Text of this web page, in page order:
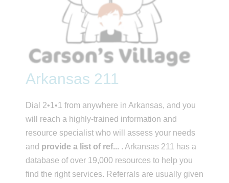
Arkansas 211
Dial 2•1•1 from anywhere in Arkansas, and you
will reach a highly-trained information and
resource specialist who will assess your needs
and provide a list of ref... . Arkansas 211 has a
database of over 19,000 resources to help you
find the right services. Referrals are usually given